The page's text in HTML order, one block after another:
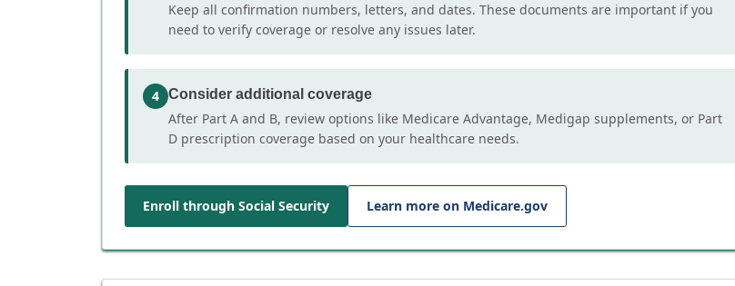
Keep all confirmation numbers, letters, and dates. These documents are important if you
need to verify coverage or resolve any issues later.
4 Consider additional coverage
After Part A and B, review options like Medicare Advantage, Medigap supplements, or Part
D prescription coverage based on your healthcare needs.
Enroll through Social Security Learn more on Medicare.gov